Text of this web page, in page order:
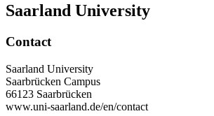
Saarland University
Contact
Saarland University
Saarbrücken Campus
66123 Saarbrücken
www.uni-saarland.de/en/contact